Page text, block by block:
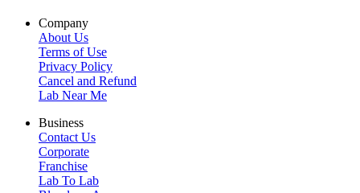
Company
About Us
Terms of Use
Privacy Policy
Cancel and Refund
Lab Near Me
Business
Contact Us
Corporate
Franchise
Lab To Lab